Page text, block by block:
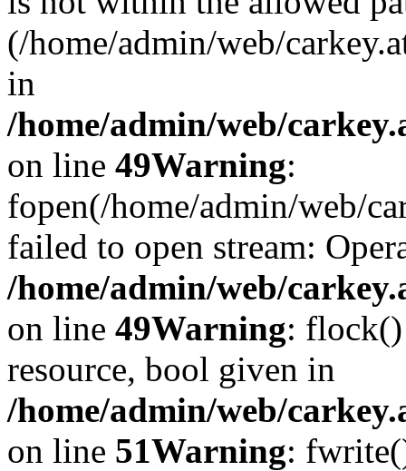
(/home/admin/web/
in
/home/admin/web/
on line 49Warning:
fopen(/home/admin/web/
failed to open stream:
/home/admin/web/
on line 49Warning: flock()
resource, bool given in
/home/admin/web/
on line 51Warning: